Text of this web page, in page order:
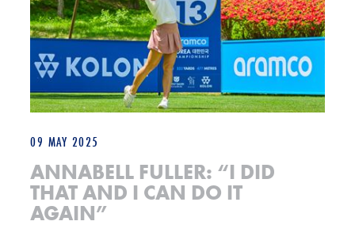
09 MAY 2025
ANNABELL FULLER: “I DID
THAT AND I CAN DO IT
AGAIN”